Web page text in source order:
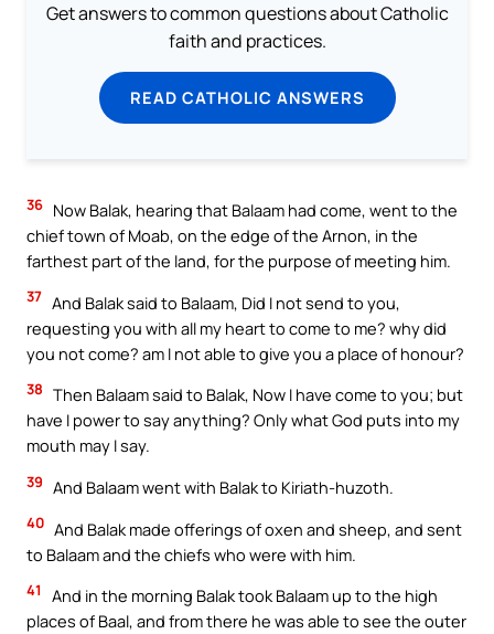
Get answers to common questions about Catholic
faith and practices.
READ CATHOLIC ANSWERS
36 Now Balak, hearing that Balaam had come, went to the
chief town of Moab, on the edge of the Arnon, in the
farthest part of the land, for the purpose of meeting him.
37 And Balak said to Balaam, Did I not send to you,
requesting you with all my heart to come to me? why did
you not come? am I not able to give you a place of honour?
38 Then Balaam said to Balak, Now I have come to you; but
have I power to say anything? Only what God puts into my
mouth may I say.
39 And Balaam went with Balak to Kiriath-huzoth.
40 And Balak made offerings of oxen and sheep, and sent
to Balaam and the chiefs who were with him.
41
And in the morning Balak took Balaam up to the high
places of Baal, and from there he was able to see the outer